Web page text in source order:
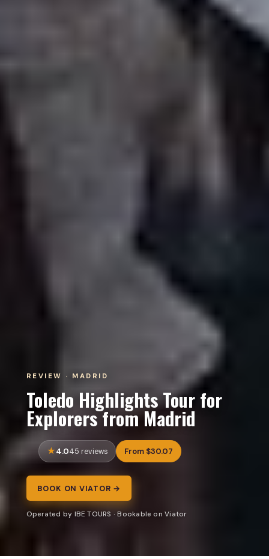
REVIEW · MADRID
Toledo Highlights Tour for
Explorers from Madrid
4.045 reviews From $30.07
BOOK ON VIATOR →
Operated by IBE TOURS · Bookable on Viator